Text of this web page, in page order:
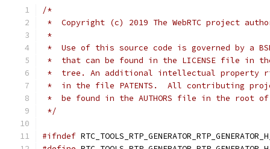
/*
*  Copyright (c) 2019 The WebRTC project
*
*  Use of this source code is governed by a
*  that can be found in the LICENSE file in
*  tree. An additional intellectual property
*  in the file PATENTS.  All contributing
*  be found in the AUTHORS file in the root
*/
#ifndef